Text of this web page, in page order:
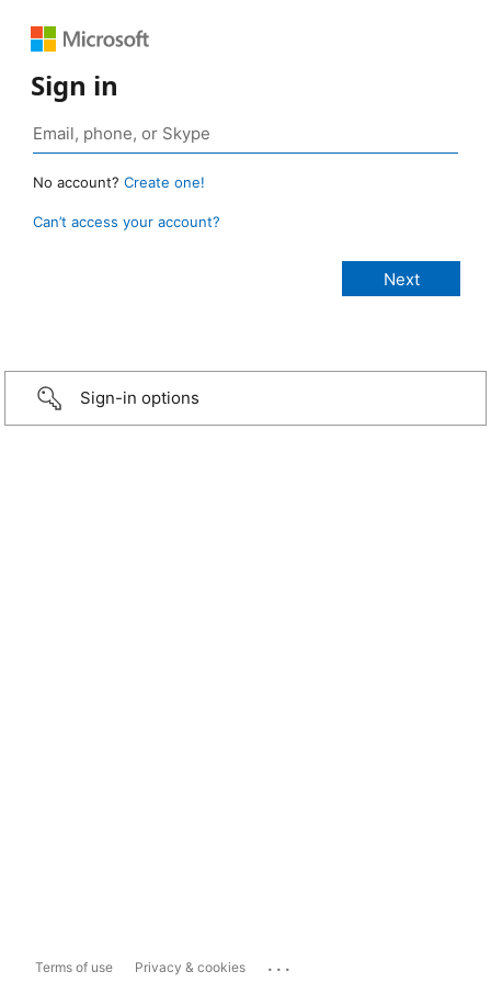
Sign in
No account? Create one!
Can’t access your account?
Sign-in options
Terms of use Privacy & cookies ...